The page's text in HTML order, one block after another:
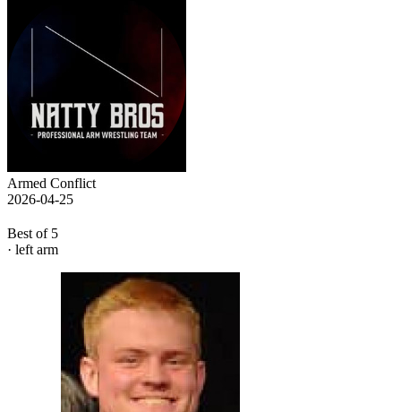
Armed Conflict
2026-04-25
Best of 5
· left arm